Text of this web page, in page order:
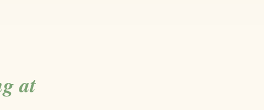
at